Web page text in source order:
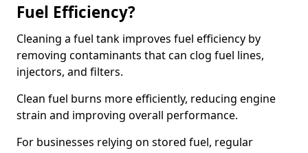
Fuel Efficiency?
Cleaning a fuel tank improves fuel efficiency by
removing contaminants that can clog fuel lines,
injectors, and filters.
Clean fuel burns more efficiently, reducing engine
strain and improving overall performance.
For businesses relying on stored fuel, regular